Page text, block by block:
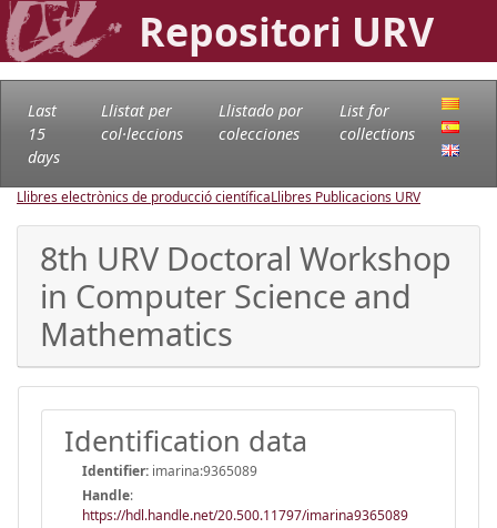
Repositori URV
Last
15
days
Llistat per
col·leccions
Llistado por
colecciones
List for
collections
Llibres electrònics de producció científicaLlibres Publicacions URV
8th URV Doctoral Workshop
in Computer Science and
Mathematics
Identification data
Identifier: imarina:9365089
Handle:
https://hdl.handle.net/20.500.11797/imarina9365089